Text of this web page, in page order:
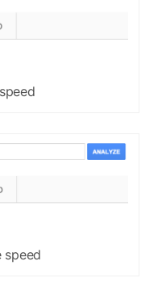
speed